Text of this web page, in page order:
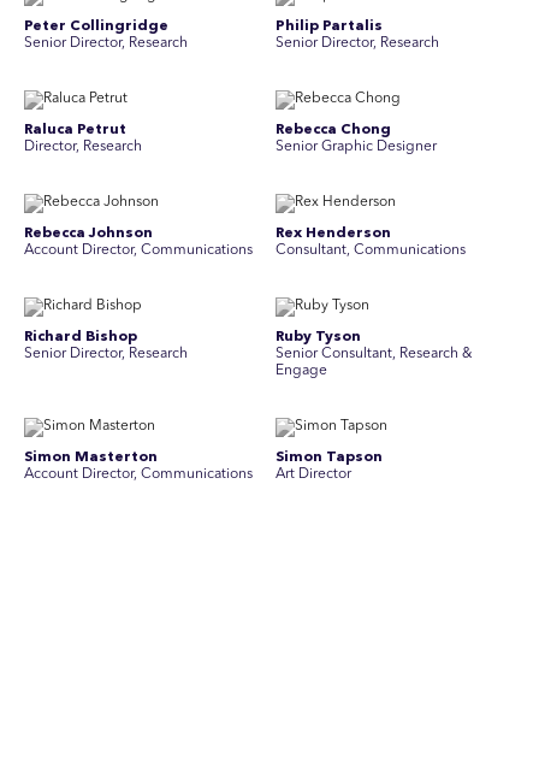
Peter Collingridge
Senior Director, Research
Philip Partalis
Senior Director, Research
Raluca Petrut
Director, Research
Rebecca Chong
Senior Graphic Designer
Rebecca Johnson
Account Director, Communications
Rex Henderson
Consultant, Communications
Richard Bishop
Senior Director, Research
Ruby Tyson
Senior Consultant, Research &
Engage
Simon Masterton
Account Director, Communications
Simon Tapson
Art Director